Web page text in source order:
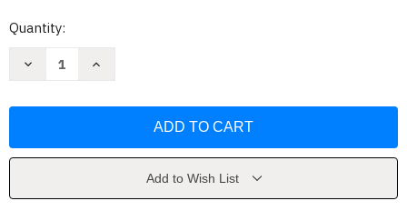
Current
Quantity:
Decrease
Worried
Williams
Increase
Worried
Williams
Add to Wish List